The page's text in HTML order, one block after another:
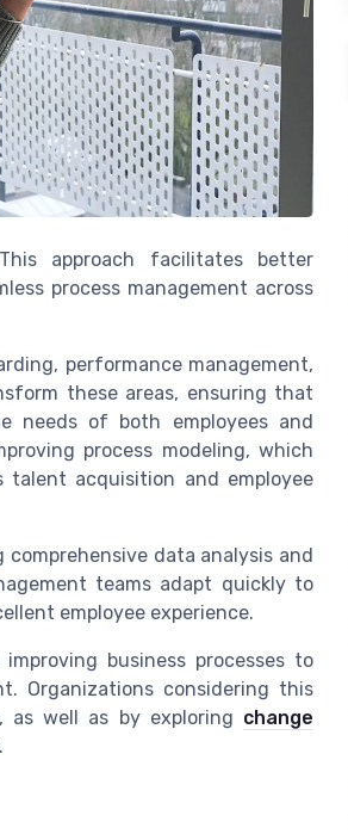
approach facilitates better
process management across
performance management,
these areas, ensuring that
needs of both employees and
process modeling, which
acquisition and employee
data analysis and
teams adapt quickly to
employee experience.
business processes to
Organizations considering this
well as by exploring change